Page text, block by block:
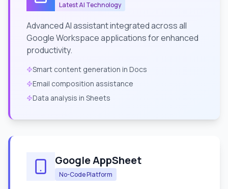
Latest AI Technology
Advanced AI assistant integrated across all
Google Workspace applications for enhanced
productivity.
Smart content generation in Docs
Email composition assistance
Data analysis in Sheets
Google AppSheet
No-Code Platform